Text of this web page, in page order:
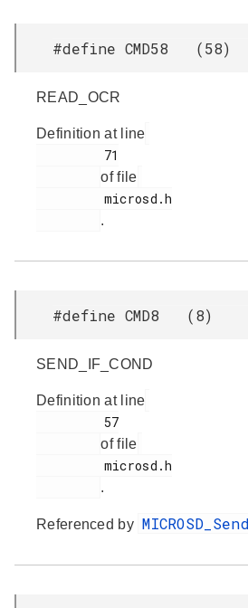
#define CMD58 (58)
READ_OCR
Definition at line
of file
.
#define CMD8 (8)
SEND_IF_COND
Definition at line
of file
.
Referenced by